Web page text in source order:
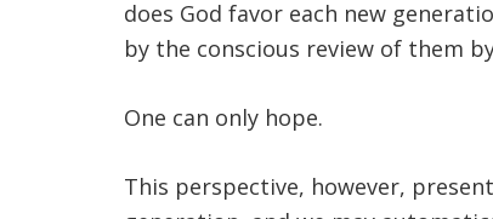
does God favor each new
by the conscious review of them
One can only hope.
This perspective, however,